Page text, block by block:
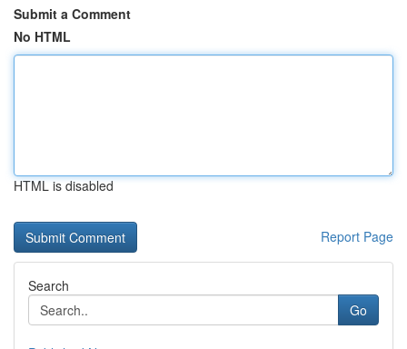
Submit a Comment
No HTML
HTML is disabled
Report Page
Search
Go